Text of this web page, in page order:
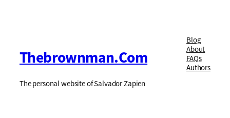
Thebrownman.com
The personal website of Salvador Zapien
Blog
About
FAQs
Authors